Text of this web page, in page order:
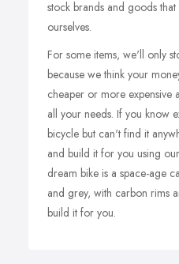
stock brands and goods
ourselves.
For some items, we'll only
because we think your
cheaper or more expensive
all your needs. If you know
bicycle but can't find it
and build it for you using
dream bike is a space-age
and grey, with carbon rims
build it for you.